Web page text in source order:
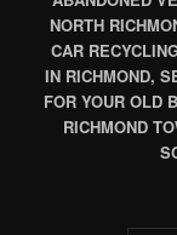
NORTH
CAR
IN RICHMOND,
FOR YOUR OLD
RICHMOND